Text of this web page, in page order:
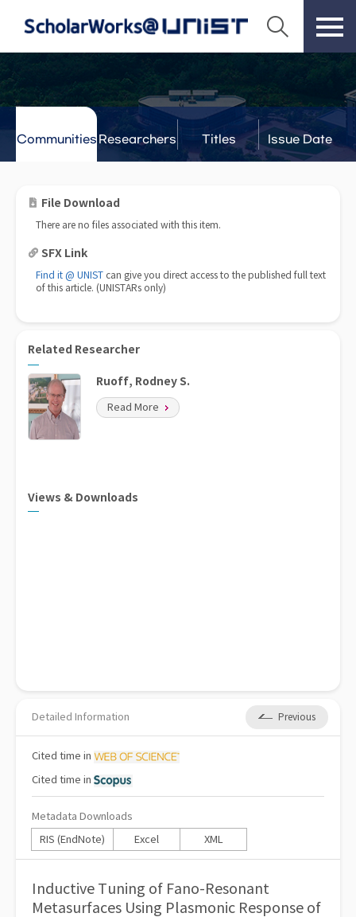
Communities Researchers Titles Issue Date
File Download
There are no files associated with this item.
SFX Link
Find it @ UNIST can give you direct access to the published full text
of this article. (UNISTARs only)
Related Researcher
Ruoff, Rodney S.
Read More
Views & Downloads
Detailed Information Previous
Cited time in
Cited time in
Metadata Downloads
RIS (EndNote)
Excel XML
Inductive Tuning of Fano-Resonant
Metasurfaces Using Plasmonic Response of